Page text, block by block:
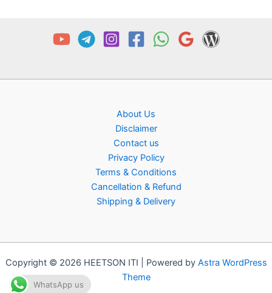
About Us
Disclaimer
Contact us
Privacy Policy
Terms & Conditions
Cancellation & Refund
Shipping & Delivery
Copyright © 2026 HEETSON ITI | Powered by Astra WordPress
Theme
WhatsApp us